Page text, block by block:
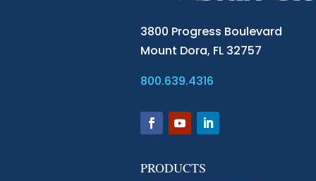
3800 Progress Boulevard
Mount Dora, FL 32757
800.639.4316
PRODUCTS